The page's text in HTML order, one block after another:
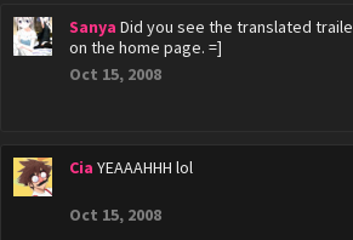
Sanya Did you see the translated
on the home page. =]
Oct 15, 2008
Cia YEAAAHHH lol
Oct 15, 2008